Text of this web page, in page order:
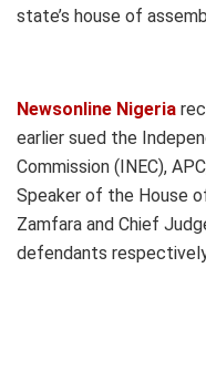
state’s house of
Newsonline Nigeria
earlier sued the
Commission (INEC),
Speaker of the House
Zamfara and Chief
defendants